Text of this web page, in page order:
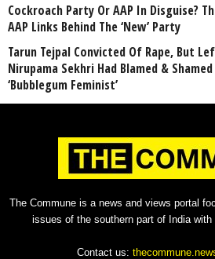
Cockroach Party Or AAP In Disguise?
AAP Links Behind The ‘New’ Party
Tarun Tejpal Convicted Of Rape, But
Nirupama Sekhri Had Blamed &
‘Bubblegum Feminist’
The Commune is a news and views portal
issues of the southern part of India with
Contact us: